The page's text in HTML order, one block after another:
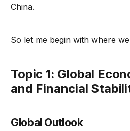
China.
So let me begin with where
topic 1: Global Economic Outlook
and Financial
Global Outlook